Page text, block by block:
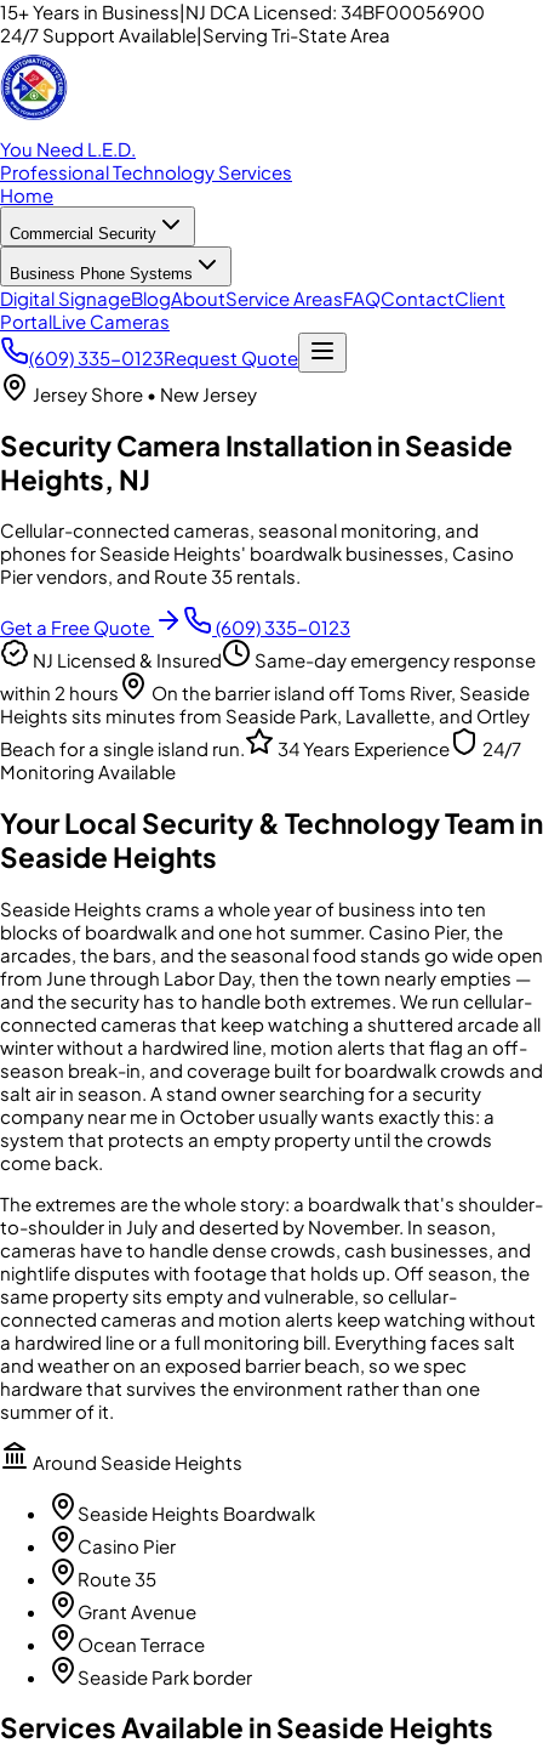
15+ Years in Business|NJ DCA Licensed: 34BF00056900
24/7 Support Available|Serving Tri-State Area
You Need L.E.D.
Professional Technology Services
Home
Commercial Security
Business Phone Systems
Digital SignageBlogAboutService AreasFAQContactClient
PortalLive Cameras
(609) 335-0123Request Quote
Jersey Shore • New Jersey
Security Camera Installation in Seaside
Heights, NJ
Cellular-connected cameras, seasonal monitoring, and
phones for Seaside Heights' boardwalk businesses, Casino
Pier vendors, and Route 35 rentals.
Get a Free Quote
(609) 335-0123
NJ Licensed & Insured
Same-day emergency response
within 2 hours
On the barrier island off Toms River, Seaside
Heights sits minutes from Seaside Park, Lavallette, and Ortley
Beach for a single island run.
34 Years Experience
24/7
Monitoring Available
Your Local Security & Technology Team in
Seaside Heights
Seaside Heights crams a whole year of business into ten
blocks of boardwalk and one hot summer. Casino Pier, the
arcades, the bars, and the seasonal food stands go wide open
from June through Labor Day, then the town nearly empties —
and the security has to handle both extremes. We run cellular-
connected cameras that keep watching a shuttered arcade all
winter without a hardwired line, motion alerts that flag an off-
season break-in, and coverage built for boardwalk crowds and
salt air in season. A stand owner searching for a security
company near me in October usually wants exactly this: a
system that protects an empty property until the crowds
come back.
The extremes are the whole story: a boardwalk that's shoulder-
to-shoulder in July and deserted by November. In season,
cameras have to handle dense crowds, cash businesses, and
nightlife disputes with footage that holds up. Off season, the
same property sits empty and vulnerable, so cellular-
connected cameras and motion alerts keep watching without
a hardwired line or a full monitoring bill. Everything faces salt
and weather on an exposed barrier beach, so we spec
hardware that survives the environment rather than one
summer of it.
Around Seaside Heights
Seaside Heights Boardwalk
Casino Pier
Route 35
Grant Avenue
Ocean Terrace
Seaside Park border
Services Available inSeaside Heights